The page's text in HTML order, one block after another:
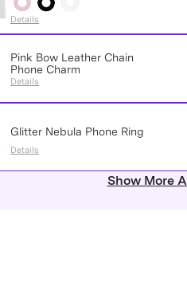
Details
Pink Bow Leather Chain
Phone Charm
Details
Glitter Nebula Phone Ring
Details
Show More